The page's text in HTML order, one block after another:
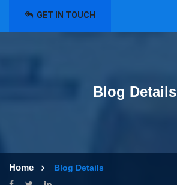
GET IN TOUCH
Blog Details
Home Blog Details